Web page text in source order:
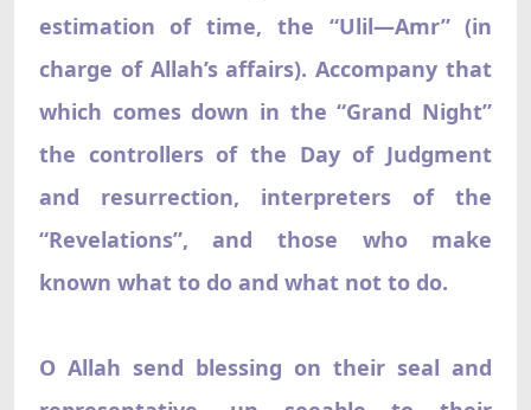
estimation of time, the “Ulil—Amr” (in
charge of Allah’s affairs). Accompany that
which comes down in the “Grand Night”
the controllers of the Day of Judgment
and resurrection, interpreters of the
“Revelations”, and those who make
known what to do and what not to do.
O Allah send blessing on their seal and